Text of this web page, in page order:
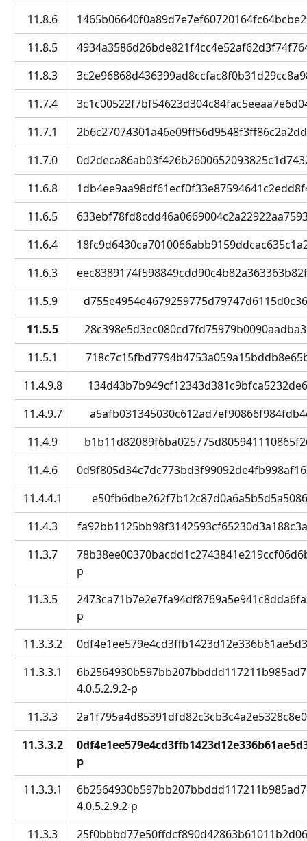
11.8.6
11.8.5
11.8.3
11.7.4
11.7.1
11.7.0
11.6.8
11.6.5
11.6.4
11.6.3
11.5.9
11.5.5
11.5.1
11.4.9.8
11.4.9.7
11.4.9
11.4.6
11.4.4.1
11.4.3
11.3.7
p
11.3.5
p
11.3.3.2
11.3.3.1
4.0.5.2.9.2-p
11.3.3
11.3.3.2
p
11.3.3.1
4.0.5.2.9.2-p
11.3.3